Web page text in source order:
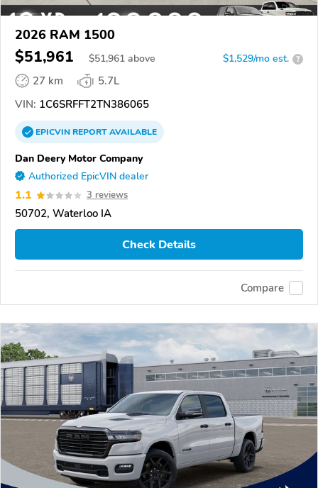
2026 RAM 1500
$51,961 $51,961 above $1,529/mo est. ?
27 km
5.7L
VIN: 1C6SRFFT2TN386065
EPICVINREPORTAVAILABLE
Dan Deery Motor Company
Authorized EpicVIN dealer
1.1 3 reviews
50702, Waterloo IA
Check Details
Compare